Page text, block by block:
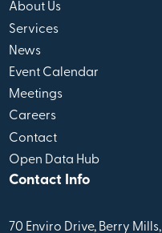
About Us
Services
News
Event Calendar
Meetings
Careers
Contact
Open Data Hub
Contact Info
70 Enviro Drive, Berry Mills,